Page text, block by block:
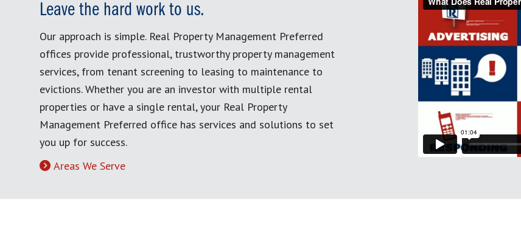
Leave the hard work to us.
Our approach is simple. Real Property Management Preferred
offices provide professional, trustworthy property management
services, from tenant screening to leasing to maintenance to
evictions. Whether you are an investor with multiple rental
properties or have a single rental, your Real Property
Management Preferred office has services and solutions to set
you up for success.
Areas We Serve